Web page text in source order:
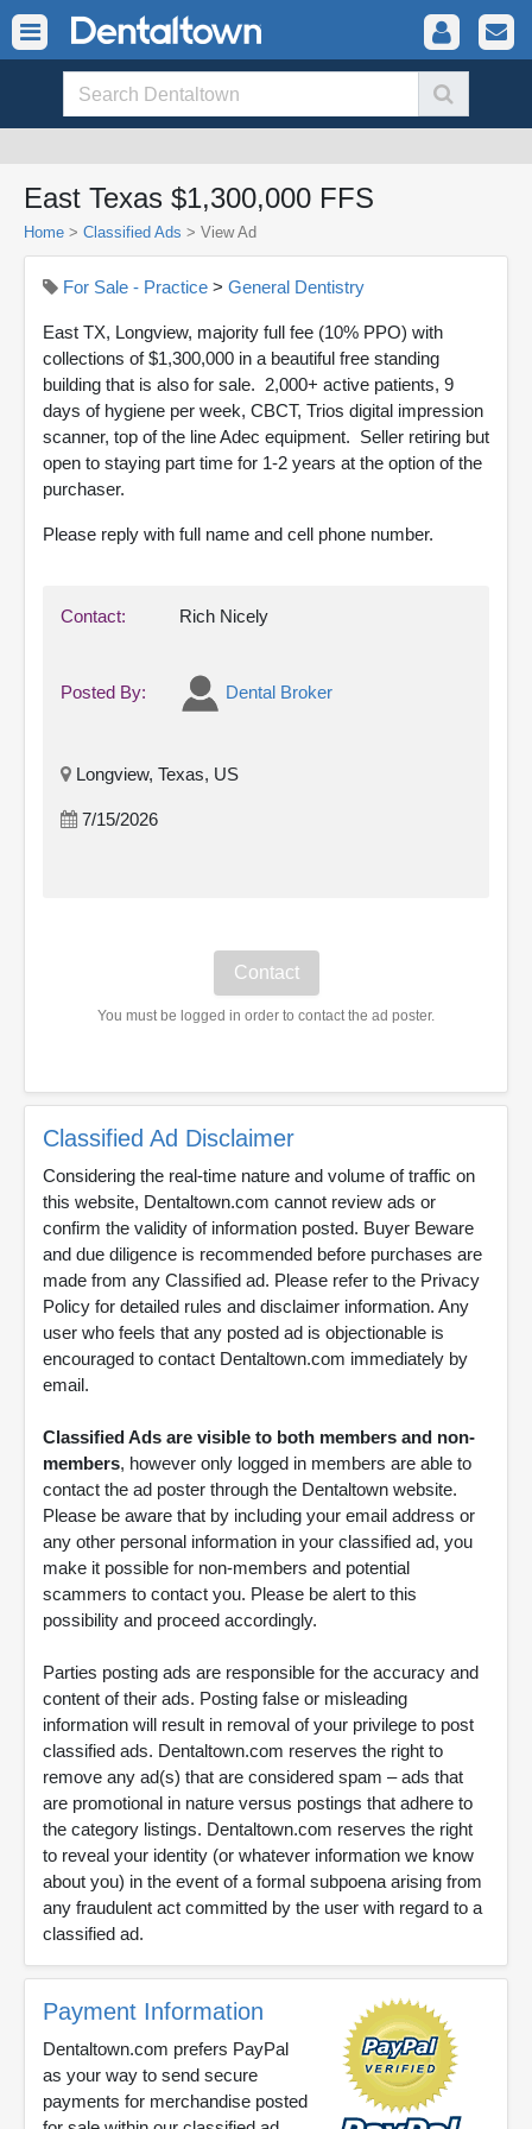
East Texas $1,300,000 FFS
Home > Classified Ads > View Ad
For Sale - Practice > General Dentistry
East TX, Longview, majority full fee (10% PPO) with
collections of $1,300,000 in a beautiful free standing
building that is also for sale. 2,000+ active patients, 9
days of hygiene per week, CBCT, Trios digital impression
scanner, top of the line Adec equipment. Seller retiring but
open to staying part time for 1-2 years at the option of the
purchaser.
Please reply with full name and cell phone number.
Contact: Rich Nicely
Posted By: Dental Broker
Longview, Texas, US
7/15/2026
You must be logged in order to contact the ad poster.
Classified Ad Disclaimer
Considering the real-time nature and volume of traffic on
this website, Dentaltown.com cannot review ads or
confirm the validity of information posted. Buyer Beware
and due diligence is recommended before purchases are
made from any Classified ad. Please refer to the Privacy
Policy for detailed rules and disclaimer information. Any
user who feels that any posted ad is objectionable is
encouraged to contact Dentaltown.com immediately by
email.
Classified Ads are visible to both members and non-
members, however only logged in members are able to
contact the ad poster through the Dentaltown website.
Please be aware that by including your email address or
any other personal information in your classified ad, you
make it possible for non-members and potential
scammers to contact you. Please be alert to this
possibility and proceed accordingly.
Parties posting ads are responsible for the accuracy and
content of their ads. Posting false or misleading
information will result in removal of your privilege to post
classified ads. Dentaltown.com reserves the right to
remove any ad(s) that are considered spam – ads that
are promotional in nature versus postings that adhere to
the category listings. Dentaltown.com reserves the right
to reveal your identity (or whatever information we know
about you) in the event of a formal subpoena arising from
any fraudulent act committed by the user with regard to a
classified ad.
Payment Information
Dentaltown.com prefers PayPal
as your way to send secure
payments for merchandise posted